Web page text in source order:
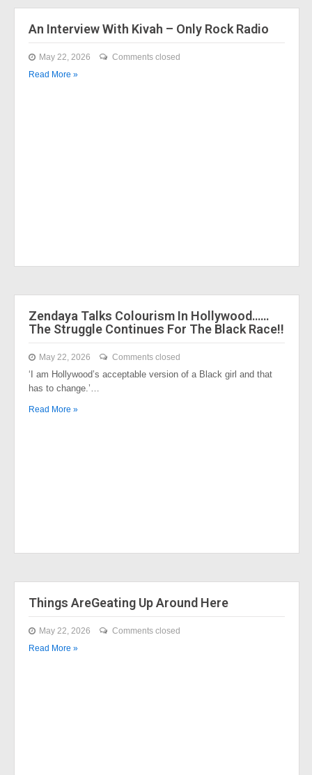
An Interview With Kivah – Only Rock Radio
May 22, 2026
Comments closed
Read More »
Zendaya Talks Colourism In Hollywood……
The Struggle Continues For The Black Race!!
May 22, 2026 Comments closed
‘I am Hollywood’s acceptable version of a Black girl and that
has to change.’…
Read More »
Things AreGeating Up Around Here
May 22, 2026
Comments closed
Read More »